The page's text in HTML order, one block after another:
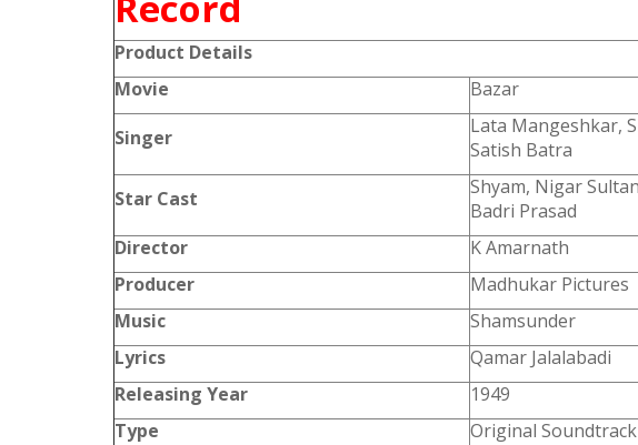
Product Details
Movie
Bazar
Singer
Lata Mangeshkar,
Satish Batra
Star Cast
Shyam, Nigar
Badri Prasad
Director
K Amarnath
Producer
Madhukar Pictures
Music
Shamsunder
Lyrics
Qamar Jalalabadi
Releasing Year
1949
Type
Original Soundtrack